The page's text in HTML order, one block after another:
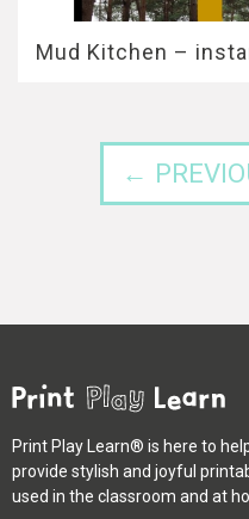
Mud Kitchen –
←
Print Play Learn® is here to
provide stylish and joyful
used in the classroom and at